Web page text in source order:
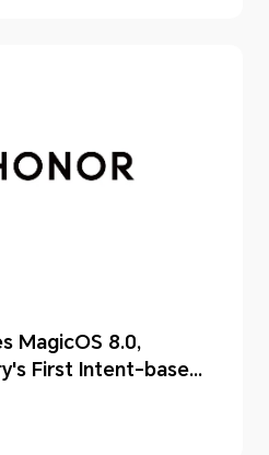
MagicOS 8.0,
First Intent-based